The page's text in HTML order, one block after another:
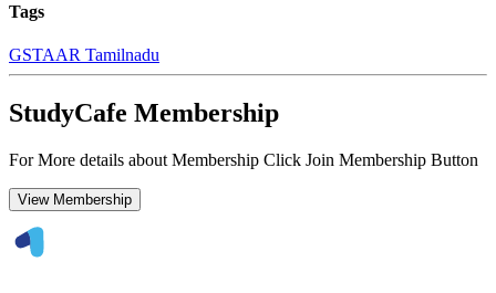
Tags
GSTAAR Tamilnadu
StudyCafe Membership
For More details about Membership Click Join Membership Button
View Membership